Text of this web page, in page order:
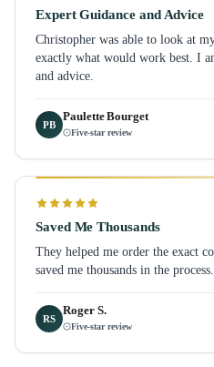
Expert Guidance and Advice
Christopher was able to look at
exactly what would work best. I
and advice.
PB
Paulette Bourget
Five-star review
Saved Me Thousands
They helped me order the exact
saved me thousands in the process.
RS
Roger S.
Five-star review